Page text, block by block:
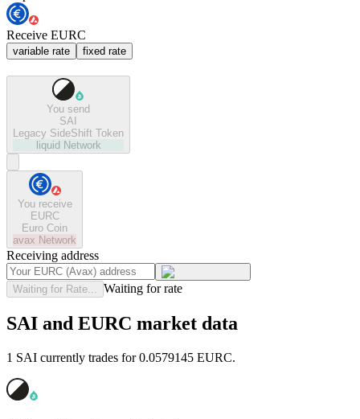
Receive EURC
variable rate fixed rate
You send
SAI
Legacy SideShift Token
liquid Network
You receive
EURC
Euro Coin
avax Network
Receiving address
Waiting for Rate... Waiting for rate
SAI and EURC market data
1 SAI currently trades for 0.0579145 EURC.